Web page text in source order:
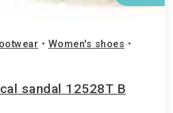
• Women's shoes •
sandal 12528T B